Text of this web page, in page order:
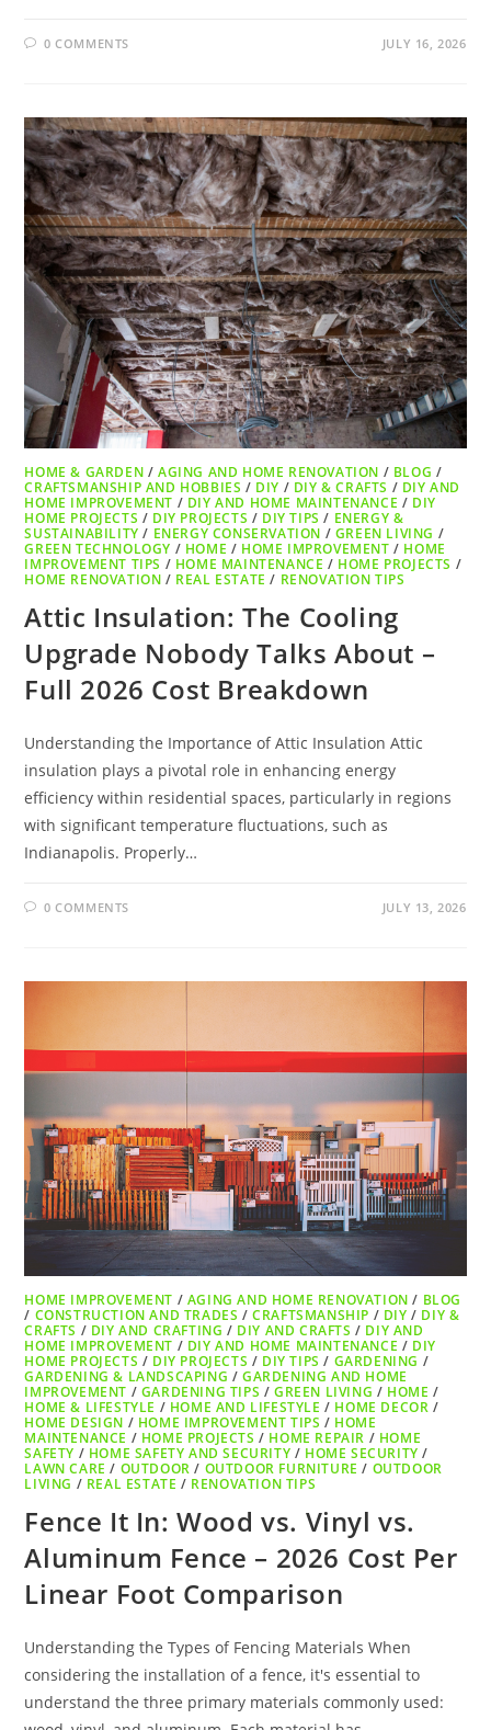
0 COMMENTS JULY 16, 2026
HOME & GARDEN /AGING AND HOME RENOVATION / BLOG /
CRAFTSMANSHIP AND HOBBIES / DIY / DIY & CRAFTS / DIY AND
HOME IMPROVEMENT / DIY AND HOME MAINTENANCE / DIY
HOME PROJECTS / DIY PROJECTS / DIY TIPS / ENERGY &
SUSTAINABILITY / ENERGY CONSERVATION / GREEN LIVING /
GREEN TECHNOLOGY / HOME / HOME IMPROVEMENT / HOME
IMPROVEMENT TIPS / HOME MAINTENANCE / HOME PROJECTS /
HOME RENOVATION / REAL ESTATE / RENOVATION TIPS
Attic Insulation: The Cooling
Upgrade Nobody Talks About –
Full 2026 Cost Breakdown
Understanding the Importance of Attic Insulation Attic
insulation plays a pivotal role in enhancing energy
efficiency within residential spaces, particularly in regions
with significant temperature fluctuations, such as
Indianapolis. Properly…
0 COMMENTS JULY 13, 2026
HOME IMPROVEMENT / AGING AND HOME RENOVATION / BLOG
/ CONSTRUCTION AND TRADES /CRAFTSMANSHIP / DIY / DIY &
CRAFTS / DIY AND CRAFTING / DIY AND CRAFTS / DIY AND
HOME IMPROVEMENT / DIY AND HOME MAINTENANCE / DIY
HOME PROJECTS / DIY PROJECTS / DIY TIPS / GARDENING /
GARDENING & LANDSCAPING /GARDENING AND HOME
IMPROVEMENT / GARDENING TIPS /GREEN LIVING / HOME /
HOME & LIFESTYLE / HOME AND LIFESTYLE / HOME DECOR /
HOME DESIGN / HOME IMPROVEMENT TIPS / HOME
MAINTENANCE / HOME PROJECTS / HOME REPAIR / HOME
SAFETY / HOME SAFETY AND SECURITY / HOME SECURITY /
LAWN CARE / OUTDOOR / OUTDOOR FURNITURE / OUTDOOR
LIVING / REAL ESTATE / RENOVATION TIPS
Fence It In: Wood vs. Vinyl vs.
Aluminum Fence – 2026 Cost Per
Linear Foot Comparison
Understanding the Types of Fencing Materials When
considering the installation of a fence, it's essential to
understand the three primary materials commonly used: